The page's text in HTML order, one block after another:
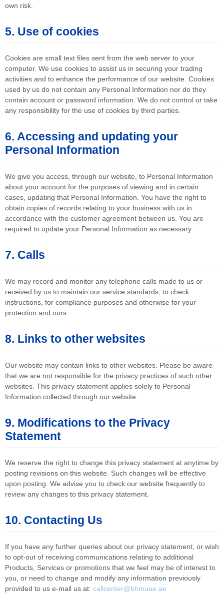
own risk.
5. Use of cookies
Cookies are small text files sent from the web server to your
computer. We use cookies to assist us in securing your trading
activities and to enhance the performance of our website. Cookies
used by us do not contain any Personal Information nor do they
contain account or password information. We do not control or take
any responsibility for the use of cookies by third parties.
6. Accessing and updating your
Personal Information
We give you access, through our website, to Personal Information
about your account for the purposes of viewing and in certain
cases, updating that Personal Information. You have the right to
obtain copies of records relating to your business with us in
accordance with the customer agreement between us. You are
required to update your Personal Information as necessary.
7. Calls
We may record and monitor any telephone calls made to us or
received by us to maintain our service standards, to check
instructions, for compliance purposes and otherwise for your
protection and ours.
8. Links to other websites
Our website may contain links to other websites. Please be aware
that we are not responsible for the privacy practices of such other
websites. This privacy statement applies solely to Personal
Information collected through our website.
9. Modifications to the Privacy
Statement
We reserve the right to change this privacy statement at anytime by
posting revisions on this website. Such changes will be effective
upon posting. We advise you to check our website frequently to
review any changes to this privacy statement.
10. Contacting Us
If you have any further queries about our privacy statement, or wish
to opt-out of receiving communications relating to additional
Products, Services or promotions that we feel may be of interest to
you, or need to change and modify any information previously
provided to us e-mail us at: callcenter@bhmuae.ae